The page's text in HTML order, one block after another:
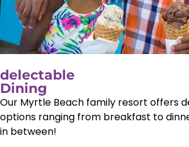
delectable
Dining
Our Myrtle Beach family resort offers
options ranging from breakfast to
in between!